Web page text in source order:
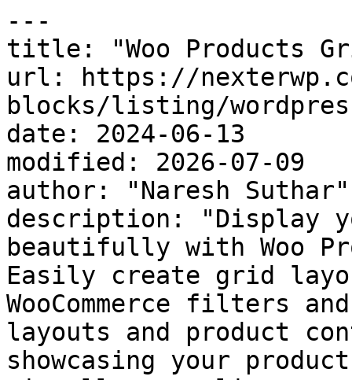
---
title: "Woo Products
url: https://
blocks/listing/
date: 2024-06-13
modified: 2026-07-09
author: "Naresh Suthar"
description: "Display
beautifully with Woo
Easily create grid
WooCommerce filters
layouts and product
showcasing your